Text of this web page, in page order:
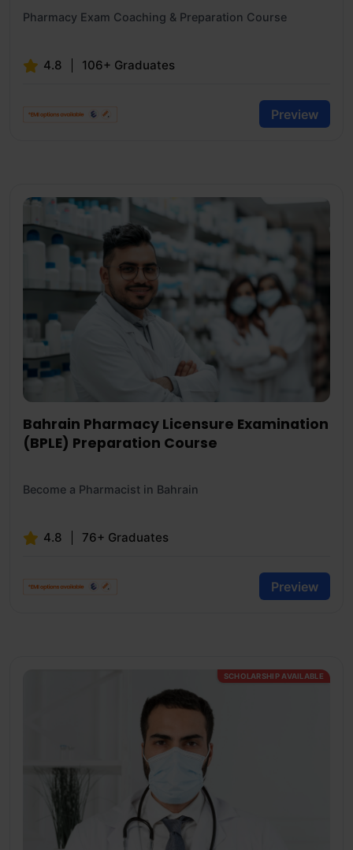
Pharmacy Exam Coaching & Preparation Course
4.8 106+ Graduates
Preview
Bahrain Pharmacy Licensure Examination
(BPLE) Preparation Course
Become a Pharmacist in Bahrain
4.8 76+ Graduates
Preview
SCHOLARSHIP AVAILABLE